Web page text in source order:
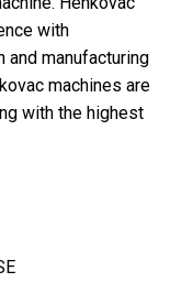
with
manufacturing
machines are
with the highest